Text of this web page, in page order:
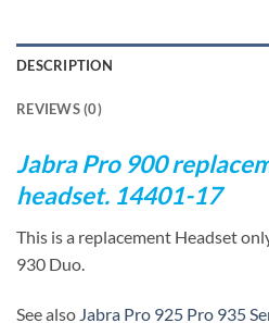
DESCRIPTION
REVIEWS (0)
Jabra Pro 900
headset. 14401-17
This is a replacement Headset
930 Duo.
See also Jabra Pro 925 Pro 935